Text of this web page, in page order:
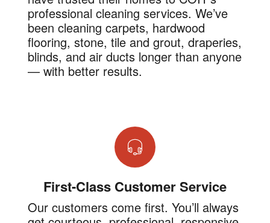
professional cleaning services. We’ve
been cleaning carpets, hardwood
flooring, stone, tile and grout, draperies,
blinds, and air ducts longer than anyone
— with better results.
First-Class Customer Service
Our customers come first. You’ll always